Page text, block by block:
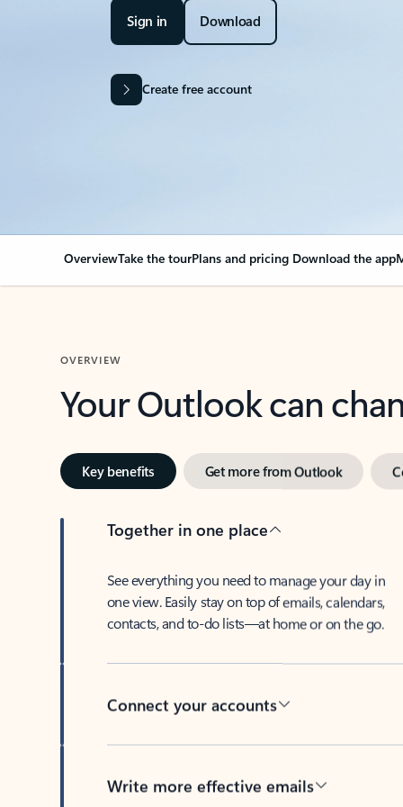
Sign in Download
Create free account
OverviewTake the tourPlans and pricing Download the app
OVERVIEW
Your Outlook can
Key benefits Get more from Outlook
Together in one place
See everything you need to manage your day in
one view. Easily stay on top of emails, calendars,
contacts, and to-do lists—at home or on the go.
Connect your accounts
Write more effective emails